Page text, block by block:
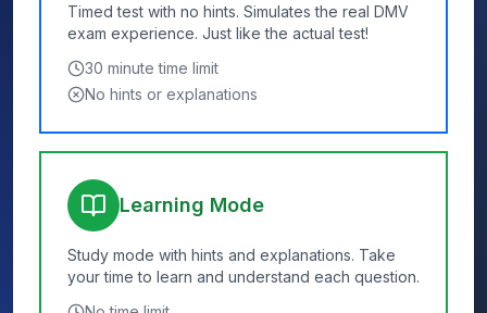
Timed test with no hints. Simulates the real DMV
exam experience. Just like the actual test!
30 minute time limit
No hints or explanations
Learning Mode
Study mode with hints and explanations. Take
your time to learn and understand each question.